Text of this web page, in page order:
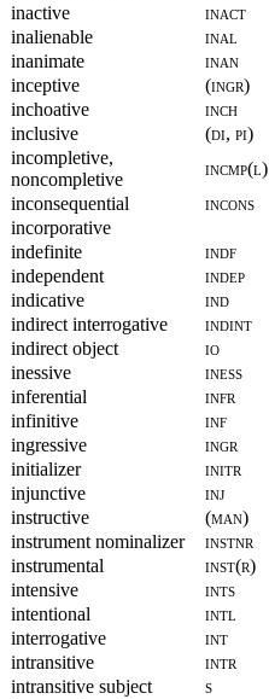
inactive
inact
inalienable
inal
inanimate
inan
inceptive
(ingr)
inchoative
inch
inclusive
(di, pi)
incompletive,
noncompletive
incmp(l)
inconsequential
incons
incorporative
indefinite
indf
independent
indep
indicative
ind
indirect interrogative
indint
indirect object
io
inessive
iness
inferential
infr
infinitive
inf
ingressive
ingr
initializer
initr
injunctive
inj
instructive
(man)
instrument nominalizer
instnr
instrumental
inst(r)
intensive
ints
intentional
intl
interrogative
int
intransitive
intr
intransitive subject
s